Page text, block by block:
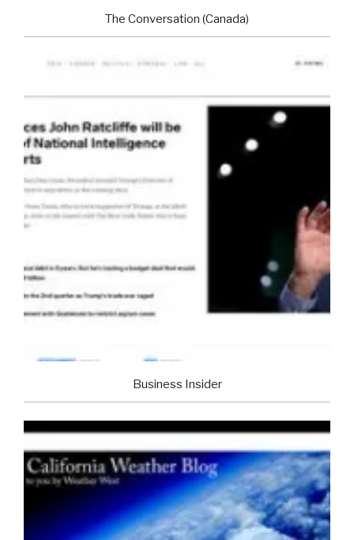
The Conversation (Canada)
Business Insider